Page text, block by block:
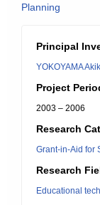
Planning
Principal
YOKOYAMA
Project
2003 – 2006
Research
Grant-in-Aid for
Research
Educational